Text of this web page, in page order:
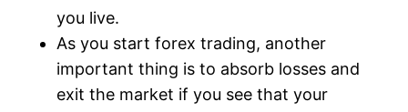
you live.
As you start forex trading, another
important thing is to absorb losses and
exit the market if you see that your